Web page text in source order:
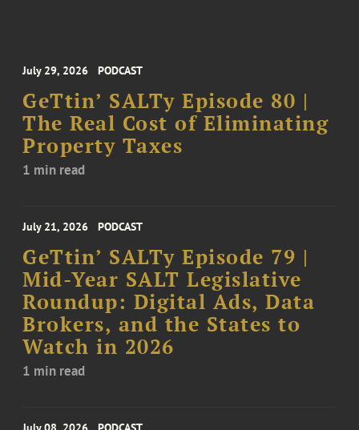
July 29, 2026 PODCAST
GeTtin’ SALTy Episode 80 |
The Real Cost of Eliminating
Property Taxes
1 min read
July 21, 2026 PODCAST
GeTtin’ SALTy Episode 79 |
Mid-Year SALT Legislative
Roundup: Digital Ads, Data
Brokers, and the States to
Watch in 2026
1 min read